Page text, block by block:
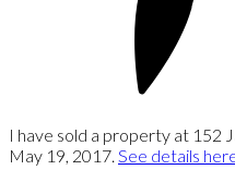
I have sold a property at 152
May 19, 2017. See details